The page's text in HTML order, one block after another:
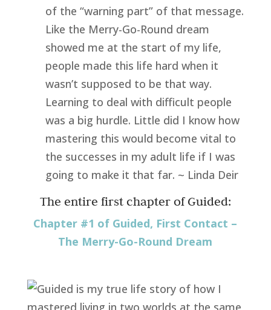
of the “warning part” of that message.
Like the Merry-Go-Round dream
showed me at the start of my life,
people made this life hard when it
wasn’t supposed to be that way.
Learning to deal with difficult people
was a big hurdle. Little did I know how
mastering this would become vital to
the successes in my adult life if I was
going to make it that far. ~ Linda Deir
The entire first chapter of Guided:
Chapter #1 of Guided, First Contact –
The Merry-Go-Round Dream